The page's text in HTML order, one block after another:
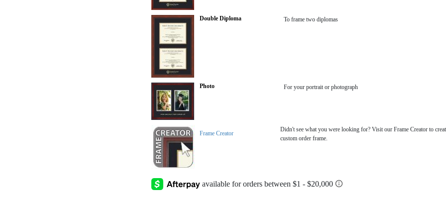
Double Diploma To frame two diplomas
Photo For your portrait or photograph
Frame Creator
Didn't see what you were looking for? Visit our Frame Creator to
custom order frame.